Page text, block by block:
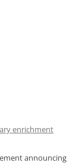
enrichment
announcing